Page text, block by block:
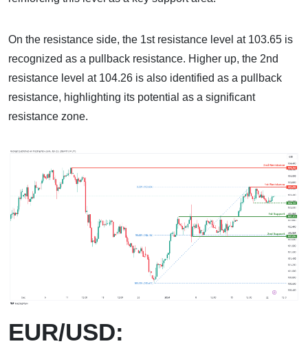
On the resistance side, the 1st resistance level at 103.65 is
recognized as a pullback resistance. Higher up, the 2nd
resistance level at 104.26 is also identified as a pullback
resistance, highlighting its potential as a significant
resistance zone.
EUR/USD: